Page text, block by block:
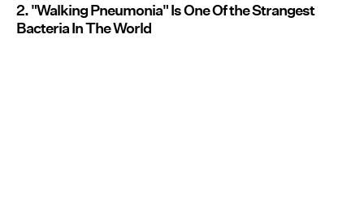
2. "Walking Pneumonia" Is One Of the Strangest
Bacteria In The World